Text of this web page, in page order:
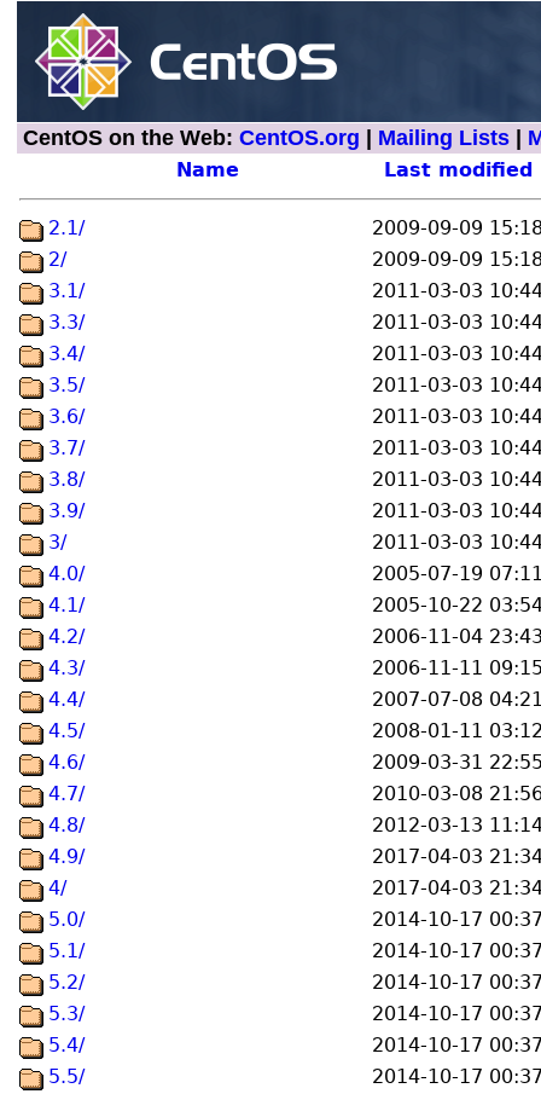
CentOS on the Web: CentOS.org Mailing Lists|
Name Last modified
2.1/ 2009-09-09 15:18
2/
2009-09-09 15:18
3.1/
2011-03-03
3.3/
2011-03-03
3.4/
2011-03-03
3.5/
2011-03-03
3.6/
2011-03-03
3.7/
2011-03-03
3.8/
2011-03-03
3.9/
2011-03-03
3/
2011-03-03
4.0/
2005-07-19 07:11
4.1/
2005-10-22
4.2/
2006-11-04 23:43
4.3/
2006-11-11 09:15
4.4/
2007-07-08 04:21
4.5/
2008-01-11 03:12
4.6/
2009-03-31 22:55
4.7/
2010-03-08
4.8/
2012-03-13
4.9/
2017-04-03
4/
2017-04-03
5.0/
2014-10-17 00:37
5.1/
2014-10-17 00:37
5.2/
2014-10-17 00:37
5.3/
2014-10-17 00:37
5.4/
2014-10-17 00:37
5.5/
2014-10-17 00:37